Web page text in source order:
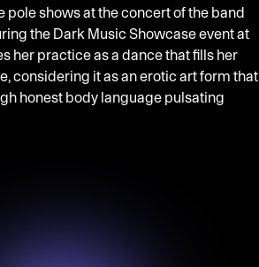
pole shows at the concert of the band
the Dark Music Showcase event at
her practice as a dance that fills her
considering it as an erotic art form that
honest body language pulsating